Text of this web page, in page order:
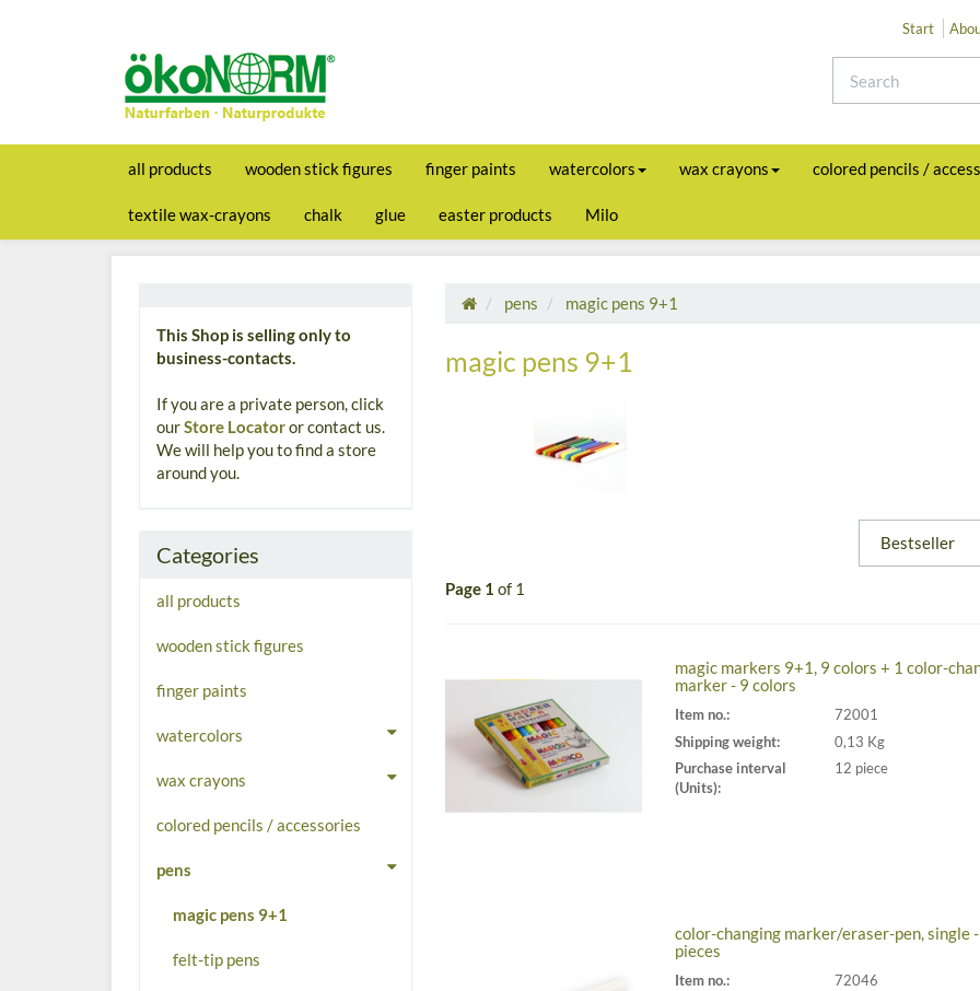
Start
all products wooden stick figures finger paints watercolors wax crayons colored pencils /
textile wax-crayons chalk glue easter products Milo
pens magic pens 9+1
magic pens 9+1
Page 1 of 1
magic markers 9+1, 9 colors + 1 color-
marker - 9 colors
Item no.:
72001
Shipping weight:
0,13 Kg
Purchase interval
(Units):
12 piece
color-changing marker/eraser-pen, single -
pieces
Item no.:
72046
This Shop is selling only to
business-contacts.
If you are a private person, click
ourStore Locatoror contact us.
We will help you to find a store
around you.
Categories
all products
wooden stick figures
finger paints
watercolors
wax crayons
colored pencils / accessories
pens
magic pens 9+1
felt-tip pens